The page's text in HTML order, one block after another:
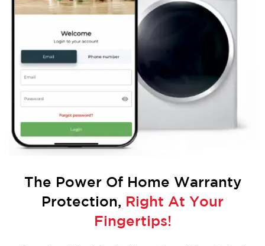
The Power OfHome Warranty
Protection, Right At Your
Fingertips!